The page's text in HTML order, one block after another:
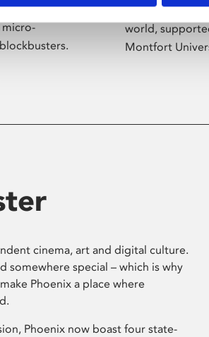
the
presents free
world,
Montfort
cinema, art and digital culture.
somewhere special – which is why
Phoenix a place where
Phoenix now boast four state-